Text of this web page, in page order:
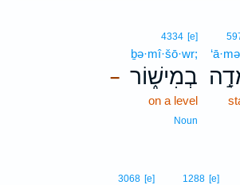
–
4334 [e]
ḇə·mî·šō·wr;
בְמִישׁ֑וֹר
on a level
Noun
1288 [e]
3068 [e]